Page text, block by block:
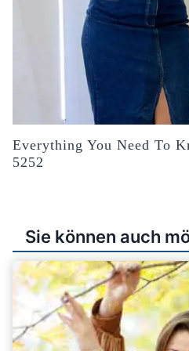
Everything You Need To
5252
Sie können auch